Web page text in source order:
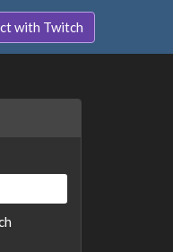
with Twitch